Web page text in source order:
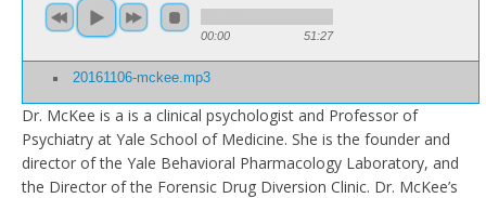
00:00 51:27
20161106-mckee.mp3
Dr. McKee is a is a clinical psychologist and Professor of
Psychiatry at Yale School of Medicine. She is the founder and
director of the Yale Behavioral Pharmacology Laboratory, and
the Director of the Forensic Drug Diversion Clinic. Dr. McKee’s